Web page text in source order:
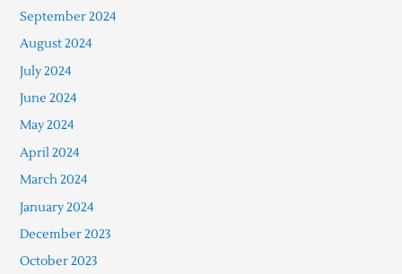
September 2024
August 2024
July 2024
June 2024
May 2024
April 2024
March 2024
January 2024
December 2023
October 2023